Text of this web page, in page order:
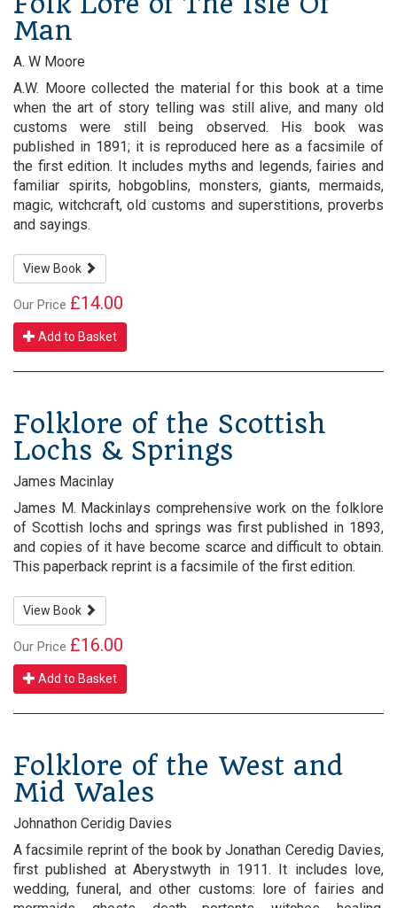
Man
A. W Moore
A.W. Moore collected the material for this book at a time
when the art of story telling was still alive, and many old
customs were still being observed. His book was
published in 1891; it is reproduced here as a facsimile of
the first edition. It includes myths and legends, fairies and
familiar spirits, hobgoblins, monsters, giants, mermaids,
magic, witchcraft, old customs and superstitions, proverbs
and sayings.
View Book
Our Price £14.00
Add to Basket
Folklore of the Scottish
Lochs & Springs
James Macinlay
James M. Mackinlays comprehensive work on the folklore
of Scottish lochs and springs was first published in 1893,
and copies of it have become scarce and difficult to obtain.
This paperback reprint is a facsimile of the first edition.
View Book
Our Price £16.00
Add to Basket
Folklore of the West and
Mid Wales
Johnathon Ceridig Davies
A facsimile reprint of the book by Jonathan Ceredig Davies,
first published at Aberystwyth in 1911. It includes love,
wedding, funeral, and other customs: lore of fairies and